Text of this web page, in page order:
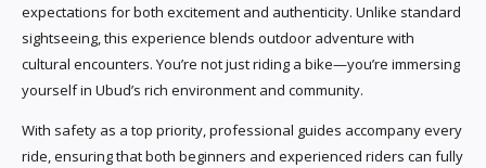
expectations for both excitement and authenticity. Unlike standard
sightseeing, this experience blends outdoor adventure with
cultural encounters. You’re not just riding a bike—you’re immersing
yourself in Ubud’s rich environment and community.
With safety as a top priority, professional guides accompany every
ride, ensuring that both beginners and experienced riders can fully